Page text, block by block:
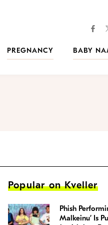
PREGNANCY
BABY
Popular on Kveller
Phish
Malkeinu’ Is